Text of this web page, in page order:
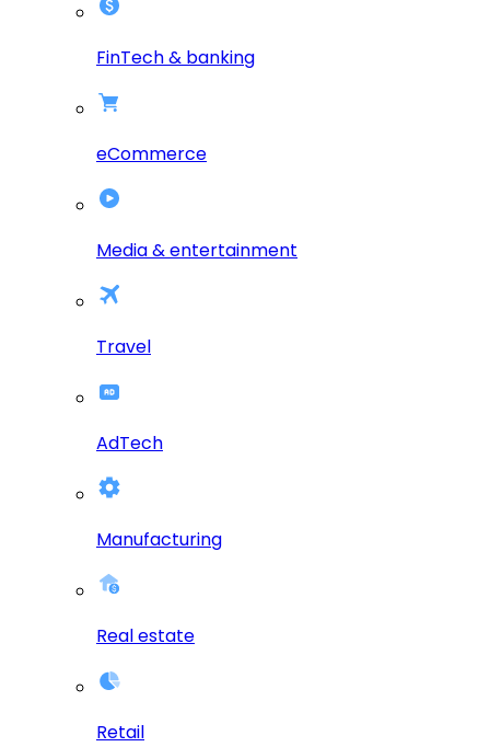
FinTech & banking
eCommerce
Media & entertainment
Travel
AdTech
Manufacturing
Real estate
Retail